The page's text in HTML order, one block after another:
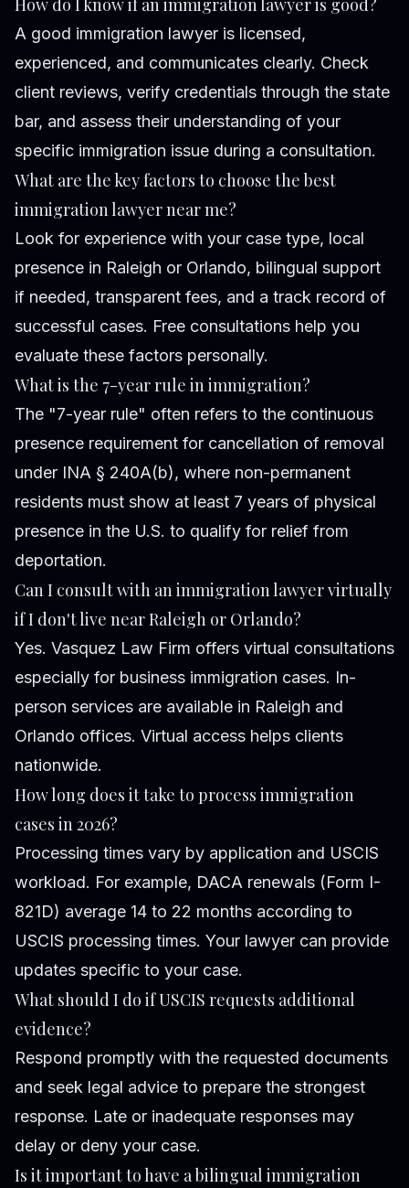
How do I know if an immigration lawyer is good?
A good immigration lawyer is licensed,
experienced, and communicates clearly. Check
client reviews, verify credentials through the state
bar, and assess their understanding of your
specific immigration issue during a consultation.
What are the key factors to choose the best
immigration lawyer near me?
Look for experience with your case type, local
presence in Raleigh or Orlando, bilingual support
if needed, transparent fees, and a track record of
successful cases. Free consultations help you
evaluate these factors personally.
What is the 7-year rule in immigration?
The "7-year rule" often refers to the continuous
presence requirement for cancellation of removal
under INA § 240A(b), where non-permanent
residents must show at least 7 years of physical
presence in the U.S. to qualify for relief from
deportation.
Can I consult with an immigration lawyer virtually
if I don't live near Raleigh or Orlando?
Yes. Vasquez Law Firm offers virtual consultations
especially for business immigration cases. In-
person services are available in Raleigh and
Orlando offices. Virtual access helps clients
nationwide.
How long does it take to process immigration
cases in 2026?
Processing times vary by application and USCIS
workload. For example, DACA renewals (Form I-
821D) average 14 to 22 months according to
USCIS processing times. Your lawyer can provide
updates specific to your case.
What should I do if USCIS requests additional
evidence?
Respond promptly with the requested documents
and seek legal advice to prepare the strongest
response. Late or inadequate responses may
delay or deny your case.
Is it important to have a bilingual immigration